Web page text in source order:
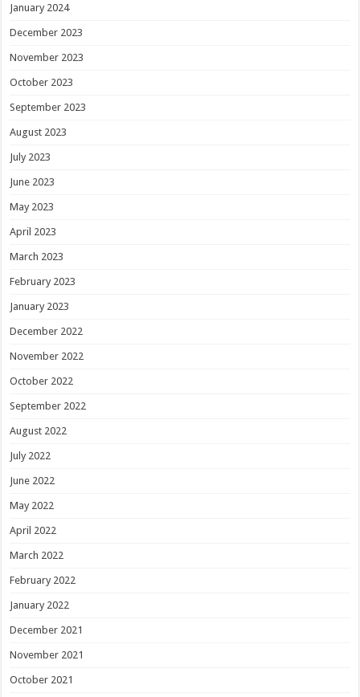
January 2024
December 2023
November 2023
October 2023
September 2023
August 2023
July 2023
June 2023
May 2023
April 2023
March 2023
February 2023
January 2023
December 2022
November 2022
October 2022
September 2022
August 2022
July 2022
June 2022
May 2022
April 2022
March 2022
February 2022
January 2022
December 2021
November 2021
October 2021